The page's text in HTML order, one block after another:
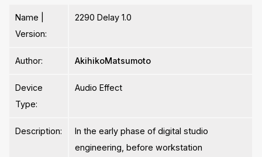
Name |
Version:
2290 Delay 1.0
Author: AkihikoMatsumoto
Device
Type:
Audio Effect
Description:
In the early phase of digital studio
engineering, before workstation